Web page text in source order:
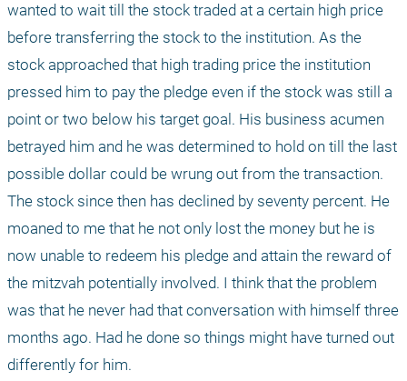
wanted to wait till the stock traded at a certain high price
before transferring the stock to the institution. As the
stock approached that high trading price the institution
pressed him to pay the pledge even if the stock was still a
point or two below his target goal. His business acumen
betrayed him and he was determined to hold on till the last
possible dollar could be wrung out from the transaction.
The stock since then has declined by seventy percent. He
moaned to me that he not only lost the money but he is
now unable to redeem his pledge and attain the reward of
the mitzvah potentially involved. I think that the problem
was that he never had that conversation with himself three
months ago. Had he done so things might have turned out
differently for him.